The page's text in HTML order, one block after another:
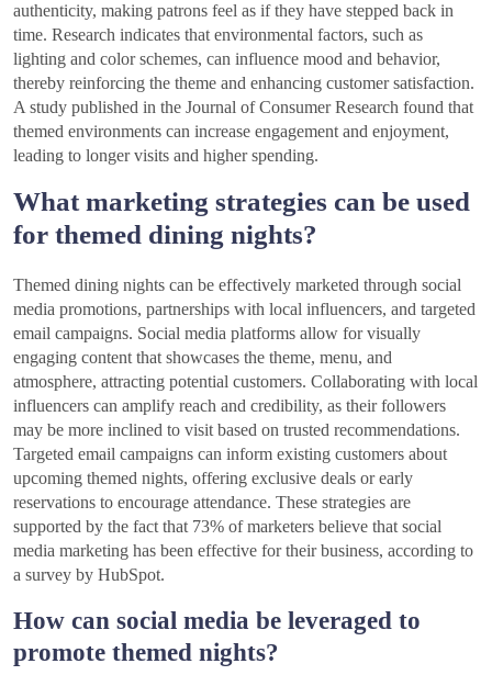
authenticity, making patrons feel as if they have stepped back in
time. Research indicates that environmental factors, such as
lighting and color schemes, can influence mood and behavior,
thereby reinforcing the theme and enhancing customer satisfaction.
A study published in the Journal of Consumer Research found that
themed environments can increase engagement and enjoyment,
leading to longer visits and higher spending.
What marketing strategies can be used
for themed dining nights?
Themed dining nights can be effectively marketed through social
media promotions, partnerships with local influencers, and targeted
email campaigns. Social media platforms allow for visually
engaging content that showcases the theme, menu, and
atmosphere, attracting potential customers. Collaborating with local
influencers can amplify reach and credibility, as their followers
may be more inclined to visit based on trusted recommendations.
Targeted email campaigns can inform existing customers about
upcoming themed nights, offering exclusive deals or early
reservations to encourage attendance. These strategies are
supported by the fact that 73% of marketers believe that social
media marketing has been effective for their business, according to
a survey by HubSpot.
How can social media be leveraged to
promote themed nights?